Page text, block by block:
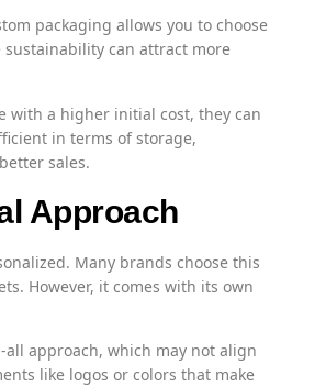
packaging allows you to choose
can attract more
with a higher initial cost, they can
in terms of storage,
sales.
Approach
Many brands choose this
However, it comes with its own
approach, which may not align
like logos or colors that make